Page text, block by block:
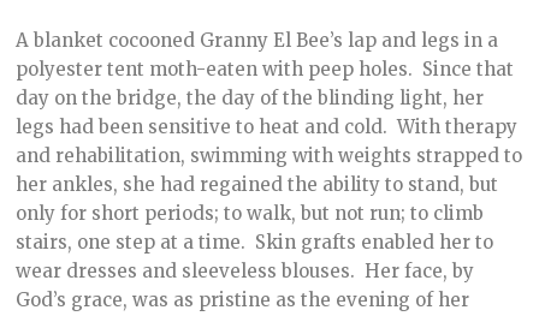
A blanket cocooned Granny El Bee’s lap and legs in a
polyester tent moth-eaten with peep holes. Since that
day on the bridge, the day of the blinding light, her
legs had been sensitive to heat and cold. With therapy
and rehabilitation, swimming with weights strapped to
her ankles, she had regained the ability to stand, but
only for short periods; to walk, but not run; to climb
stairs, one step at a time. Skin grafts enabled her to
wear dresses and sleeveless blouses. Her face, by
God’s grace, was as pristine as the evening of her